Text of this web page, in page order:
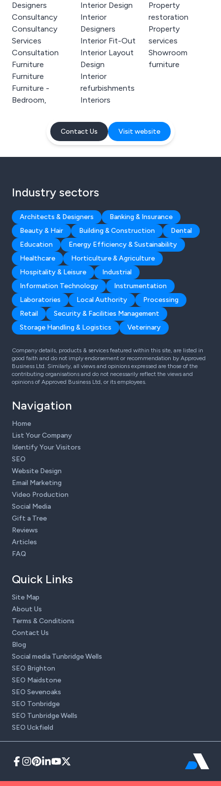
Designers
Consultancy
Consultancy
Services
Consultation
Furniture
Furniture
Furniture -
Bedroom,
Interior Design
Interior
Designers
Interior Fit-Out
Interior Layout
Design
Interior
refurbishments
Interiors
Property
restoration
Property
services
Showroom
furniture
Contact Us Visit website
Industry sectors
Architects & Designers
Banking & Insurance
Beauty & Hair
Building & Construction
Dental
Education
Energy Efficiency & Sustainability
Healthcare
Horticulture & Agriculture
Hospitality & Leisure
Industrial
Information Technology
Instrumentation
Laboratories
Local Authority
Processing
Retail
Security & Facilities Management
Storage Handling & Logistics
Veterinary
Company details, products & services featured within this site, are listed in
good faith and do not imply endorsement or recommendation by Approved
Business Ltd. Similarly, all views and opinions expressed are those of the
contributing organisations and do not necessarily reflect the views and
opinions of Approved Business Ltd, or its employees.
Navigation
Home
List Your Company
Identify Your Visitors
SEO
Website Design
Email Marketing
Video Production
Social Media
Gift a Tree
Reviews
Articles
FAQ
Quick Links
Site Map
About Us
Terms & Conditions
Contact Us
Blog
Social media Tunbridge Wells
SEO Brighton
SEO Maidstone
SEO Sevenoaks
SEO Tonbridge
SEO Tunbridge Wells
SEO Uckfield